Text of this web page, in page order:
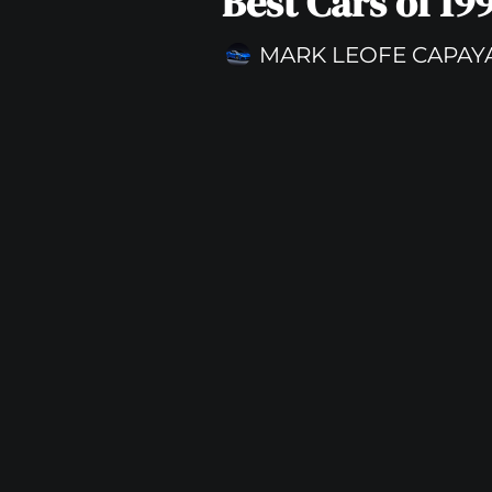
MARK LEOFE